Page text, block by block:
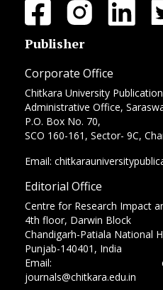
Publisher
Corporate Office
Chitkara University
Administrative Office,
P.O. Box No. 70,
SCO 160-161, Sector- 9C,
Email:
Editorial Office
Centre for Research Impact
4th floor, Darwin Block
Chandigarh-Patiala National
Punjab-140401, India
Email:
journals@chitkara.edu.in